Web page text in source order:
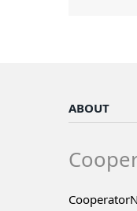
ABOUT